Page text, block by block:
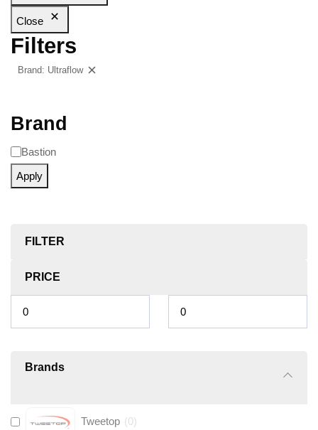
Close
Filters
Brand: Ultraflow
Brand
Bastion
Apply
FILTER
PRICE
Brands
Tweetop (0)